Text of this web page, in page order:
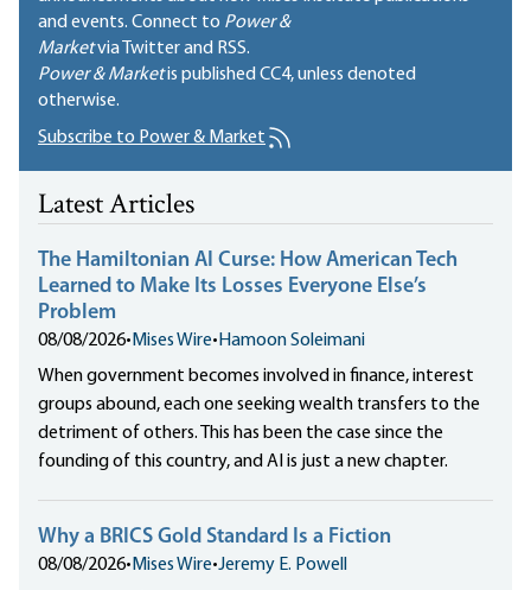
and events. Connect to Power &
Marketvia Twitter and RSS.
Power & Marketis published CC4, unless denoted
otherwise.
Subscribe to Power & Market
Latest Articles
The Hamiltonian AI Curse: How American Tech
Learned to Make Its Losses Everyone Else’s
Problem
08/08/2026• Mises Wire• Hamoon Soleimani
When government becomes involved in finance, interest
groups abound, each one seeking wealth transfers to the
detriment of others. This has been the case since the
founding of this country, and AI is just a new chapter.
Why a BRICS Gold Standard Is a Fiction
08/08/2026• Mises Wire•Jeremy E. Powell